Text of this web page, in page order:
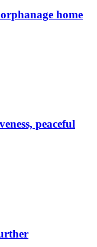
home
peaceful